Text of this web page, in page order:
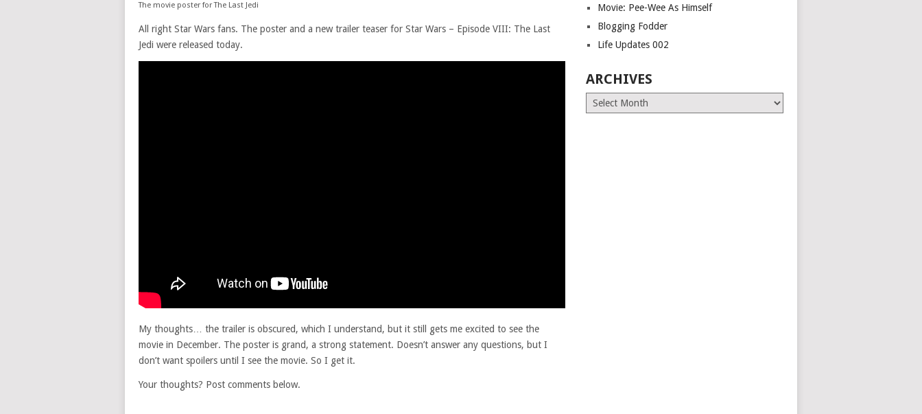
The movie poster for The Last Jedi
All right Star Wars fans. The poster and a new trailer teaser for Star Wars – Episode VIII: The Last
Jedi were released today.
My thoughts… the trailer is obscured, which I understand, but it still gets me excited to see the
movie in December. The poster is grand, a strong statement. Doesn’t answer any questions, but I
don’t want spoilers until I see the movie. So I get it.
Your thoughts? Post comments below.
Movie: Pee-Wee As Himself
Blogging Fodder
Life Updates 002
ARCHIVES
Archives